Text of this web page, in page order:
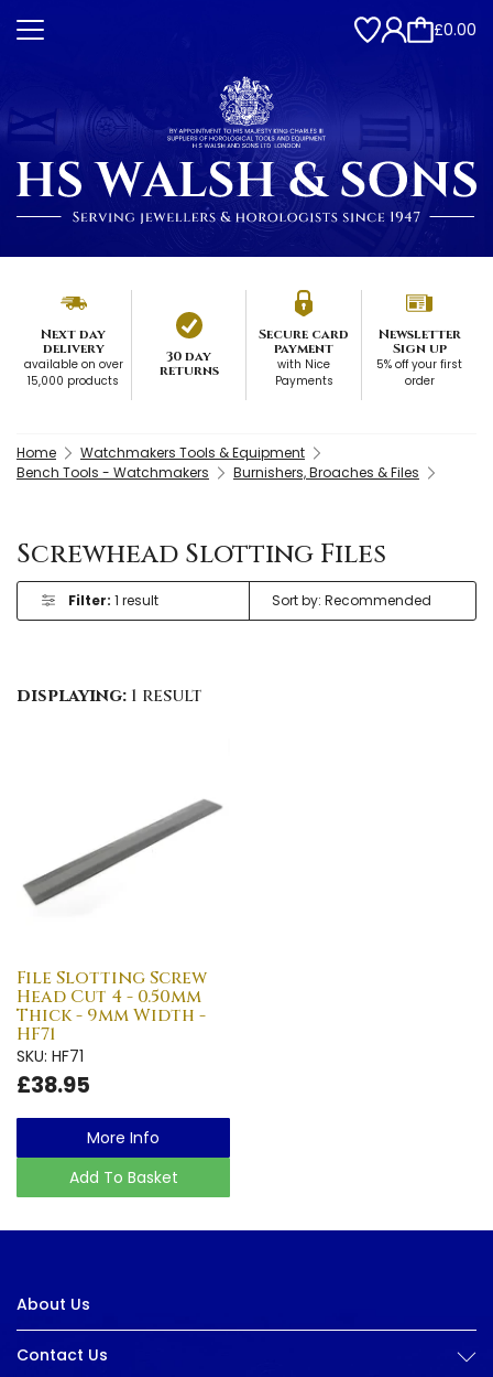
£0.00
Next day
delivery
available on over
15,000 products
30 day
returns
Secure card
payment
with Nice
Payments
Newsletter
Sign up
5% off your first
order
Home
Watchmakers Tools & Equipment
Bench Tools - Watchmakers
Burnishers, Broaches & Files
Screwhead Slotting Files
Filter: 1 result
displaying: 1 result
File Slotting Screw
Head Cut 4 - 0.50mm
Thick - 9mm Width -
HF71
SKU: HF71
£38.95
More Info
Add To Basket
About Us
Contact Us